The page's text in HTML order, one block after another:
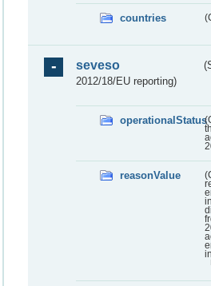
countries
seveso
2012/18/EU reporting)
operationalStatus
reasonValue